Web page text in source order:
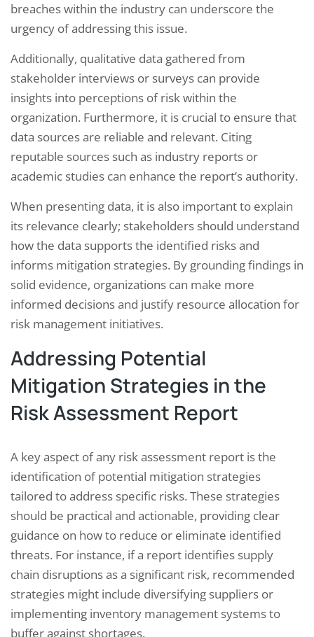
breaches within the industry can underscore the
urgency of addressing this issue.
Additionally, qualitative data gathered from
stakeholder interviews or surveys can provide
insights into perceptions of risk within the
organization. Furthermore, it is crucial to ensure that
data sources are reliable and relevant. Citing
reputable sources such as industry reports or
academic studies can enhance the report’s authority.
When presenting data, it is also important to explain
its relevance clearly; stakeholders should understand
how the data supports the identified risks and
informs mitigation strategies. By grounding findings in
solid evidence, organizations can make more
informed decisions and justify resource allocation for
risk management initiatives.
Addressing Potential
Mitigation Strategies in the
Risk Assessment Report
A key aspect of any risk assessment report is the
identification of potential mitigation strategies
tailored to address specific risks. These strategies
should be practical and actionable, providing clear
guidance on how to reduce or eliminate identified
threats. For instance, if a report identifies supply
chain disruptions as a significant risk, recommended
strategies might include diversifying suppliers or
implementing inventory management systems to
buffer against shortages.